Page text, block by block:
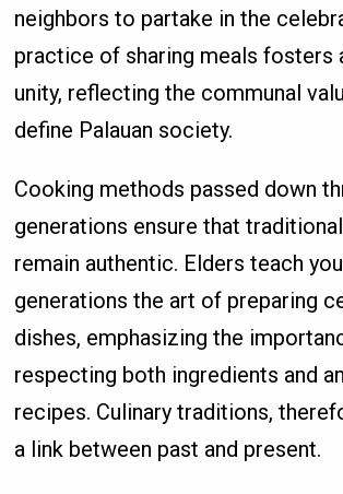
neighbors to partake in the
practice of sharing meals fosters
unity, reflecting the communal
define Palauan society.
Cooking methods passed down
generations ensure that
remain authentic. Elders teach
generations the art of preparing
dishes, emphasizing the
respecting both ingredients and
recipes. Culinary traditions,
a link between past and present.